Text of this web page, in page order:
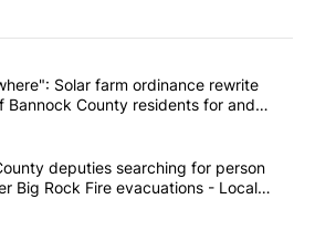
the most commented articles in the last
""Look elsewhere": Solar farm
Solar farm ordinance rewrite
Bannock County residents for and
- Local News 8
"Jefferson County deputies searching
deputies searching for person
Big Rock Fire evacuations - Local